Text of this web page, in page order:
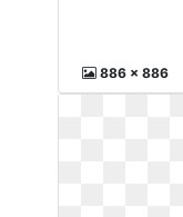
886 x 886